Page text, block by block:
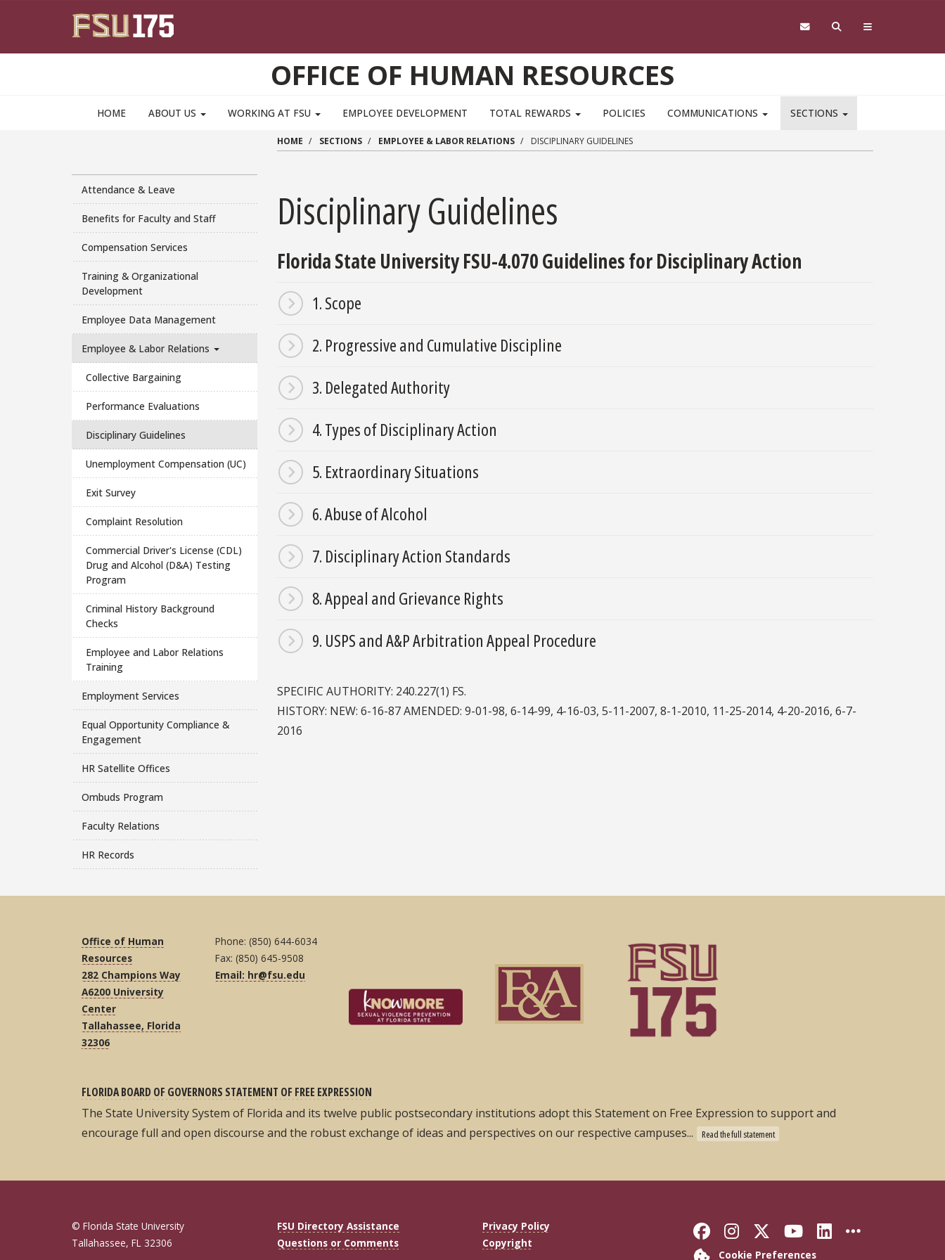
OFFICE OF HUMAN RESOURCES
HOME ABOUT US WORKING AT FSU EMPLOYEE DEVELOPMENT TOTAL REWARDS POLICIES COMMUNICATIONS SECTIONS
Attendance & Leave
Benefits for Faculty and Staff
Compensation Services
Training & Organizational
Development
Employee Data Management
Employee & Labor Relations
Collective Bargaining
Performance Evaluations
Disciplinary Guidelines
Unemployment Compensation (UC)
Exit Survey
Complaint Resolution
Commercial Driver's License (CDL)
Drug and Alcohol (D&A) Testing
Program
Criminal History Background
Checks
Employee and Labor Relations
Training
Employment Services
Equal Opportunity Compliance &
Engagement
HR Satellite Offices
Ombuds Program
Faculty Relations
HR Records
HOME SECTIONS EMPLOYEE & LABOR RELATIONS DISCIPLINARY GUIDELINES
Disciplinary Guidelines
Florida State University FSU-4.070 Guidelines for Disciplinary Action
1. Scope
2. Progressive and Cumulative Discipline
3. Delegated Authority
4. Types of Disciplinary Action
5. Extraordinary Situations
6. Abuse of Alcohol
7. Disciplinary Action Standards
8. Appeal and Grievance Rights
9. USPS and A&P Arbitration Appeal Procedure
SPECIFIC AUTHORITY: 240.227(1) FS.
HISTORY: NEW: 6-16-87 AMENDED: 9-01-98, 6-14-99, 4-16-03, 5-11-2007, 8-1-2010, 11-25-2014, 4-20-2016, 6-7-
2016
Office of Human
Resources
282 Champions Way
A6200 University
Center
Tallahassee, Florida
32306
Phone: (850) 644-6034
Fax: (850) 645-9508
Email: hr@fsu.edu
FLORIDA BOARD OF GOVERNORS STATEMENT OF FREE EXPRESSION
The State University System of Florida and its twelve public postsecondary institutions adopt this Statement on Free Expression to support and
encourage full and open discourse and the robust exchange of ideas and perspectives on our respective campuses...
Read the full statement
© Florida State University
Tallahassee, FL 32306
FSU Directory Assistance
Questions or Comments
Privacy Policy
Copyright
Like Florida State on
Follow Florida State on
Follow Florida State
Follow Florida
Connect
More
Cookie Preferences